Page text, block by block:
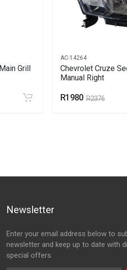
Grill
AC-14264
Chevrolet Cruze
Manual Right
R1980 R2376
Newsletter
Enter your email address below to
newsletter and keep up to date with
special offers.